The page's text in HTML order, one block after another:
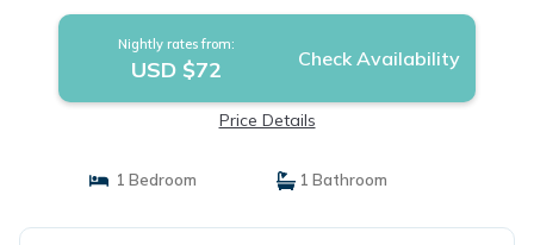
Nightly rates from:
USD $72 Check Availability
Price Details
1 Bedroom 1 Bathroom